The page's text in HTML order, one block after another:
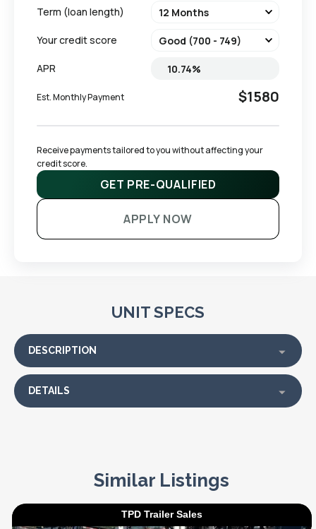
Term (loan length)
Your credit score
APR
Est. Monthly Payment $1580
Receive payments tailored to you without affecting your
credit score.
GET PRE-QUALIFIED
APPLY NOW
UNIT SPECS
DESCRIPTION
DETAILS
Similar Listings
TPD Trailer Sales